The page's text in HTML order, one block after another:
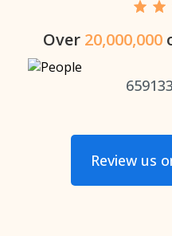
Over 20,000,000
659133
Review us